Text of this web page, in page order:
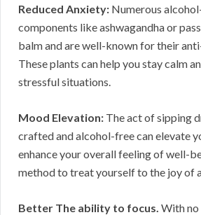
Reduced Anxiety: Numerous
components like ashwagandha or
balm and are well-known for their
These plants can help you stay calm
stressful situations.
Mood Elevation: The act of sipping
crafted and alcohol-free can elevate
enhance your overall feeling of well-
method to treat yourself to the joy of
Better The ability to focus. With